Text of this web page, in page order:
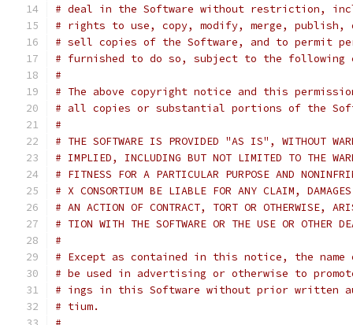
# deal in the Software without restriction,
# rights to use, copy, modify, merge,
# sell copies of the Software, and to permit
# furnished to do so, subject to the following
#
# The above copyright notice and this
# all copies or substantial portions of the
#
# THE SOFTWARE IS PROVIDED "AS IS", WITHOUT
# IMPLIED, INCLUDING BUT NOT LIMITED TO THE
# FITNESS FOR A PARTICULAR PURPOSE AND
# X CONSORTIUM BE LIABLE FOR ANY CLAIM,
# AN ACTION OF CONTRACT, TORT OR OTHERWISE,
# TION WITH THE SOFTWARE OR THE USE OR OTHER
#
# Except as contained in this notice, the
# be used in advertising or otherwise to
# ings in this Software without prior written
# tium.